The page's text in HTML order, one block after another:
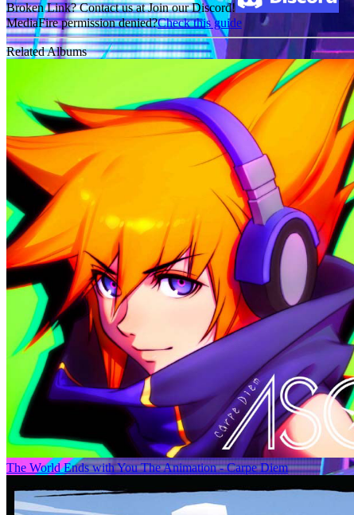
Broken Link? Contact us at Join our Discord!
MediaFire permission denied?Check this guide
Related Albums
The World Ends with You The Animation - Carpe Diem